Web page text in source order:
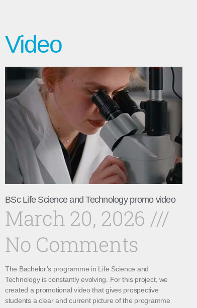
Video
BSc Life Science and Technology promo video
March 20, 2026
No Comments
The Bachelor’s programme in Life Science and
Technology is constantly evolving. For this project, we
created a promotional video that gives prospective
students a clear and current picture of the programme